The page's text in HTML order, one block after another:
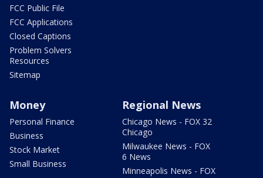
FCC Public File
FCC Applications
Closed Captions
Problem Solvers
Resources
Sitemap
Money
Personal Finance
Business
Stock Market
Small Business
Regional News
Chicago News - FOX 32
Chicago
Milwaukee News - FOX
6 News
Minneapolis News - FOX